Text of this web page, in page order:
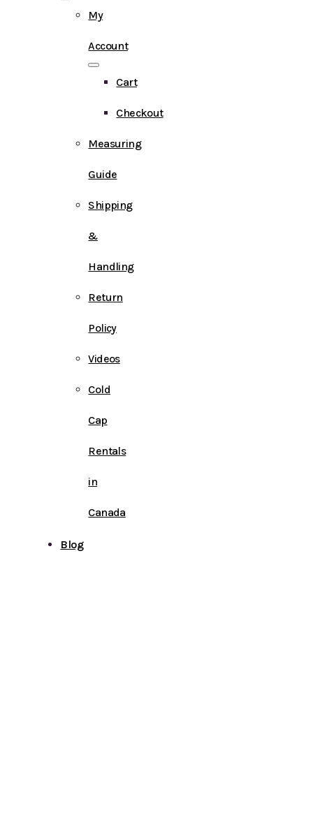
My
Account
Cart
Checkout
Measuring
Guide
Shipping
&
Handling
Return
Policy
Videos
Cold
Cap
Rentals
in
Canada
Blog